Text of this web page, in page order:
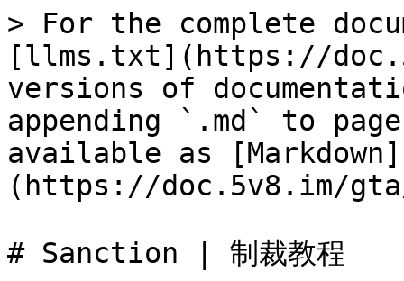
> For the complete
[llms.txt](https://
versions of
appending `.md` to
available as [Markdown]
(https://doc.5v8.im/
# Sanction | 制裁教程